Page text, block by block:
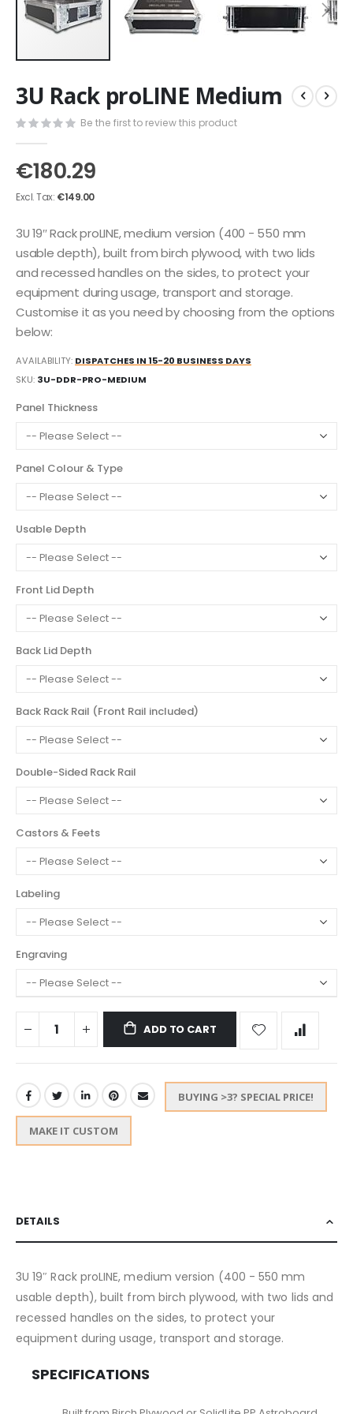
to
the
beginning
of
images
gallery
3U Rack proLINE Medium
Be the first to review this product
€180.29
€149.00
3U 19″ Rack proLINE, medium version (400 - 550 mm
usable depth), built from birch plywood, with two lids
and recessed handles on the sides, to protect your
equipment during usage, transport and storage.
Customise it as you need by choosing from the options
below:
AVAILABILITY: DISPATCHES IN 15-20 BUSINESS DAYS
SKU 3U-DDR-PRO-MEDIUM
Panel Thickness
Panel Colour & Type
Usable Depth
Front Lid Depth
Back Lid Depth
Back Rack Rail (Front Rail included)
Double-Sided Rack Rail
Castors & Feets
Labeling
Engraving
ADD TO CART
BUYING >3? SPECIAL PRICE!
MAKE IT CUSTOM
DETAILS
3U 19″ Rack proLINE, medium version (400 - 550 mm
usable depth), built from birch plywood, with two lids and
recessed handles on the sides, to protect your
equipment during usage, transport and storage.
SPECIFICATIONS